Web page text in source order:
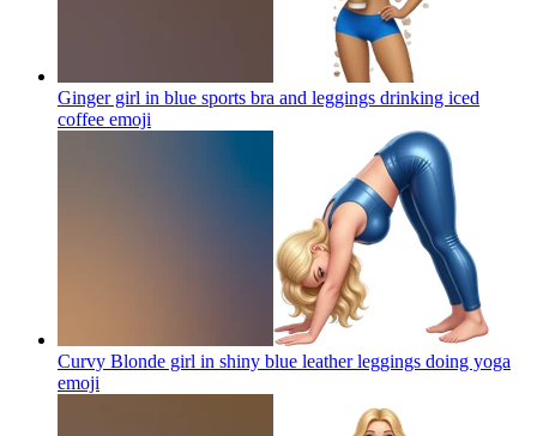
Ginger girl in blue sports bra and leggings drinking iced
coffee emoji
Curvy Blonde girl in shiny blue leather leggings doing yoga
emoji